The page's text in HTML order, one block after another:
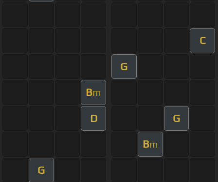
C
G
Bm
D G
Bm
G